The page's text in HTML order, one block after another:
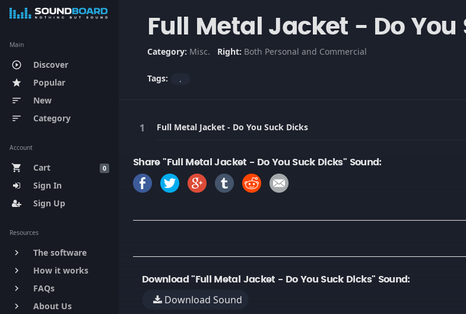
Main
play_circle_outline Discover
star Popular
sort New
sort Category
Account
0
shopping_cart
Cart
Sign In
Sign Up
Resources
keyboard_arrow_right The software
keyboard_arrow_right How it works
keyboard_arrow_right FAQs
keyboard_arrow_right About Us
Full Metal Jacket - Do You
Category: Misc. Right: Both Personal and Commercial
Tags: .
Full Metal Jacket - Do You Suck Dicks
Share "Full Metal Jacket - Do You Suck Dicks" Sound:
Download "Full Metal Jacket - Do You Suck Dicks" Sound:
Download Sound